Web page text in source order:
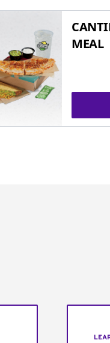
MEAL